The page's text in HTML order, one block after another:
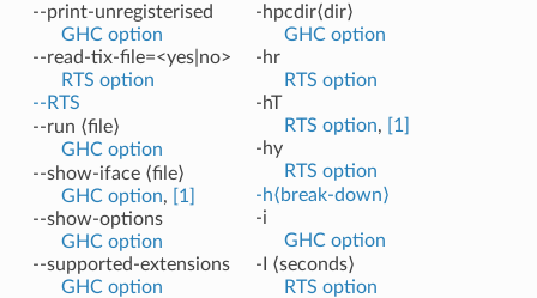
--print-unregisterised
GHC option
--read-tix-file=<yes|no>
RTS option
--RTS
--run ⟨file⟩
GHC option
--show-iface ⟨file⟩
GHC option,
[1]
--show-options
GHC option
--supported-extensions
GHC option
-hpcdir⟨dir⟩
GHC option
-hr
RTS option
-hT
RTS option,
[1]
-hy
RTS option
-h⟨break-down⟩
-i
GHC option
-I ⟨seconds⟩
RTS option